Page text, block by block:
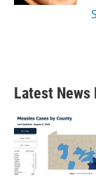
Latest News